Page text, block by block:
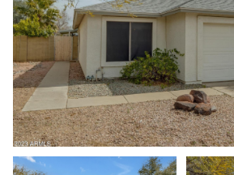
Sunday
09